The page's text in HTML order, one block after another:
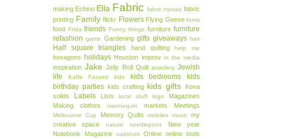
making Echino Ella Fabric fabric mosaic fabric
printing Family flickr Flowers Flying Geese fonts
food Frida friends Funny things furniture furniture
refashion game Gardening gifts giveaways hair
Half square triangles hand quilting help me
hexagons holidays Houston improv in the media
inspiration Jake Jelly Roll Quilt jewellery Jewish
life
Kaffe Fassett kids kids bedrooms
kids
birthday parties kids crafting kids gifts
Kona
solids
Labels Lists local stuff logo
Magazines
Making clothes
mannequin markets Meetings
Melbourne Cup Memory Quilts mobiles music my
creative space
nature needlepoint
New year
Notebook Magazine
oakshott Online online tools